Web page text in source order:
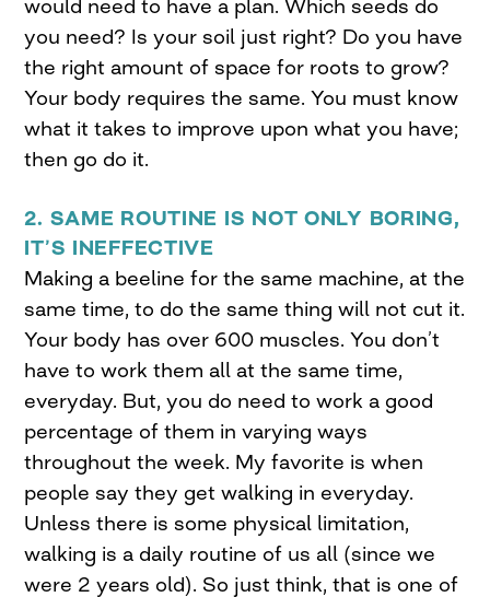
would need to have a plan. Which seeds do
you need? Is your soil just right? Do you have
the right amount of space for roots to grow?
Your body requires the same. You must know
what it takes to improve upon what you have;
then go do it.
2. SAME ROUTINE IS NOT ONLY BORING,
IT’S INEFFECTIVE
Making a beeline for the same machine, at the
same time, to do the same thing will not cut it.
Your body has over 600 muscles. You don’t
have to work them all at the same time,
everyday. But, you do need to work a good
percentage of them in varying ways
throughout the week. My favorite is when
people say they get walking in everyday.
Unless there is some physical limitation,
walking is a daily routine of us all (since we
were 2 years old). So just think, that is one of